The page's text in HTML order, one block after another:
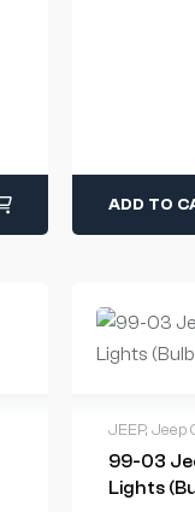
ADD TO
JEEP,Jeep
99-03
Lights